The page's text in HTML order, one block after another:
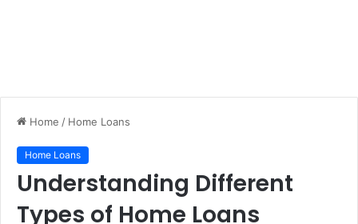
Home / Home Loans
Home Loans
Understanding Different
Types of Home Loans